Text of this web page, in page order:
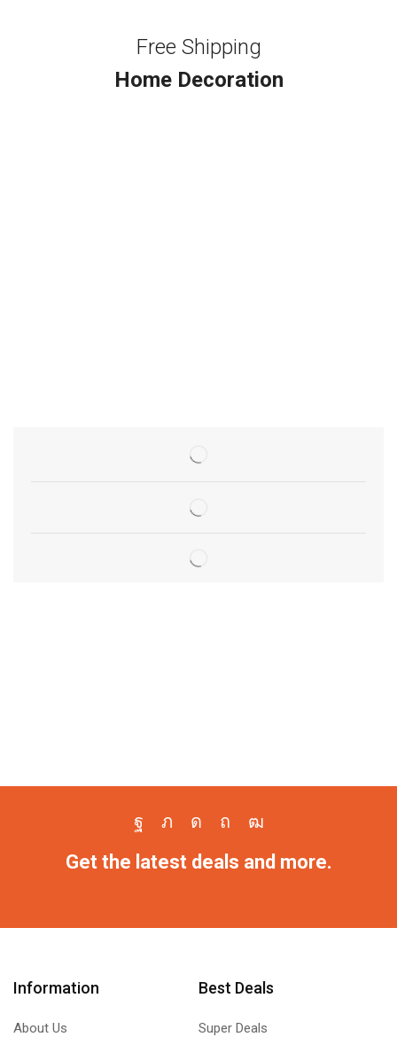
Free Shipping
Home Decoration
Get the latest deals and more.
Information
About Us
Best Deals
Super Deals